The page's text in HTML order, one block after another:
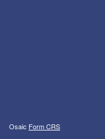
Osaic Form CRS